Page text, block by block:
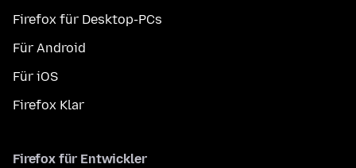
Firefox für Desktop-PCs
Für Android
Für iOS
Firefox Klar
Firefox für Entwickler